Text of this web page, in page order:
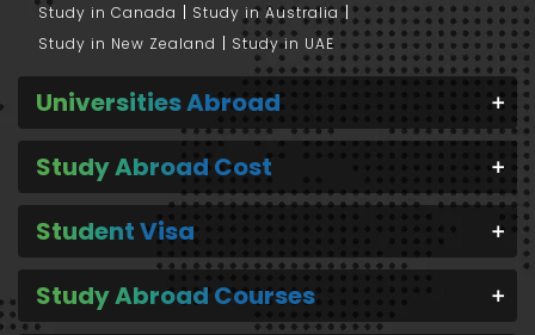
Study in Canada
Study in Australia
Study in New Zealand
Study in UAE
Universities Abroad
Study Abroad Cost
Student Visa
Study Abroad Courses